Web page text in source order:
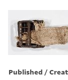
Published /